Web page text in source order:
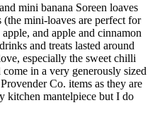
mini banana Soreen loaves
mini-loaves are perfect for
and apple and cinnamon
and treats lasted around
especially the sweet chilli
in a very generously sized
Co. items as they are
kitchen mantelpiece but I do